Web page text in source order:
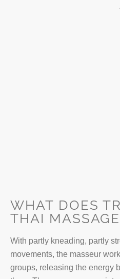
WHAT DOES
THAI
With partly kneading, partly
movements, the masseur
groups, releasing the energy